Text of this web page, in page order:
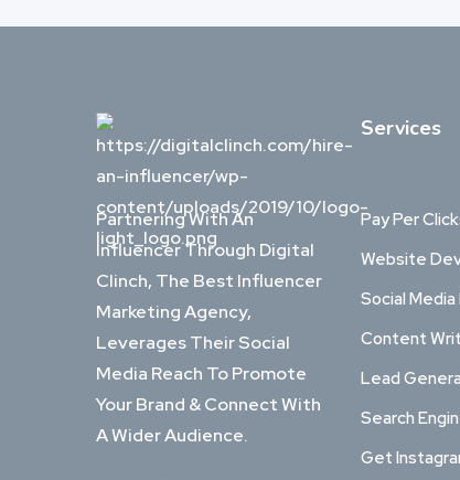
Partnering With An
Influencer Through Digital
Clinch, The Best Influencer
Marketing Agency,
Leverages Their Social
Media Reach To Promote
Your Brand & Connect With
A Wider Audience.
Services
Pay Per
Website
Social
Content
Lead
Search
Get